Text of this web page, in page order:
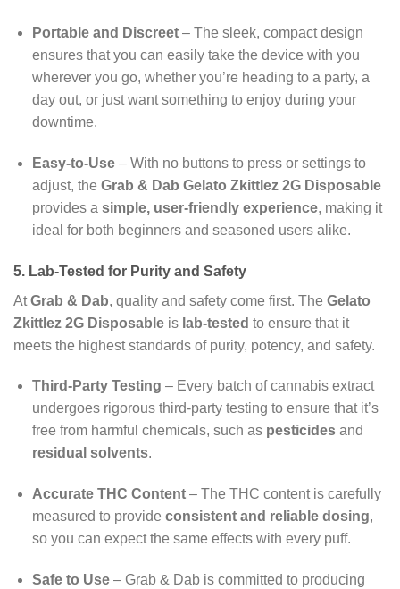
Portable and Discreet– The sleek, compact design
ensures that you can easily take the device with you
wherever you go, whether you’re heading to a party, a
day out, or just want something to enjoy during your
downtime.
Easy-to-Use– With no buttons to press or settings to
adjust, the Grab & Dab Gelato Zkittlez 2G Disposable
provides a simple, user-friendly experience, making it
ideal for both beginners and seasoned users alike.
5. Lab-Tested for Purity and Safety
AtGrab & Dab, quality and safety come first. The Gelato
Zkittlez 2G Disposable is lab-tested to ensure that it
meets the highest standards of purity, potency, and safety.
Third-Party Testing – Every batch of cannabis extract
undergoes rigorous third-party testing to ensure that it’s
free from harmful chemicals, such as pesticidesand
residual solvents.
Accurate THC Content– The THC content is carefully
measured to provide consistent and reliable dosing,
so you can expect the same effects with every puff.
Safe to Use– Grab & Dab is committed to producing